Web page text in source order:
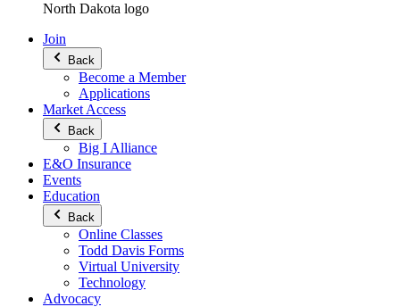
North Dakota logo
Join
Back
Become a Member
Applications
Market Access
Back
Big I Alliance
E&O Insurance
Events
Education
Back
Online Classes
Todd Davis Forms
Virtual University
Technology
Advocacy